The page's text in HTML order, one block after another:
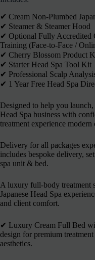
✔︎ Cream Non-Plumbed
✔︎ Steamer & Steamer Hood
✔︎ Optional Fully Accredited
Training (Face-to-Face /
✔︎ Cherry Blossom Product
✔︎ Starter Head Spa Tool Kit
✔︎ Professional Scalp
✔︎ 1 Year Free Head Spa
Designed to help you
Head Spa business with
treatment experience modern
Delivery for all packages
includes bespoke delivery,
spa unit & bed.
A luxury full-body treatment
Japanese Head Spa
and client comfort.
✔︎ Luxury Cream Full Bed
design for premium
aesthetics.